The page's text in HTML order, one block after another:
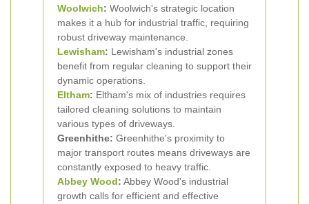
Woolwich: Woolwich's strategic location
makes it a hub for industrial traffic, requiring
robust driveway maintenance.
Lewisham: Lewisham's industrial zones
benefit from regular cleaning to support their
dynamic operations.
Eltham: Eltham's mix of industries requires
tailored cleaning solutions to maintain
various types of driveways.
Greenhithe: Greenhithe's proximity to
major transport routes means driveways are
constantly exposed to heavy traffic.
Abbey Wood: Abbey Wood's industrial
growth calls for efficient and effective